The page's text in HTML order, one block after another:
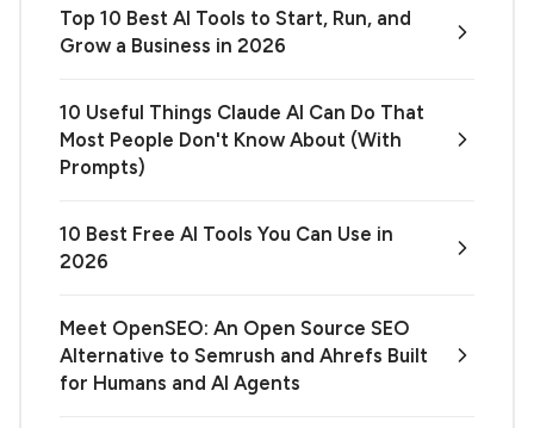
Top 10 Best AI Tools to Start, Run, and
Grow a Business in 2026
10 Useful Things Claude AI Can Do That
Most People Don't Know About (With
Prompts)
10 Best Free AI Tools You Can Use in
2026
Meet OpenSEO: An Open Source SEO
Alternative to Semrush and Ahrefs Built
for Humans and AI Agents